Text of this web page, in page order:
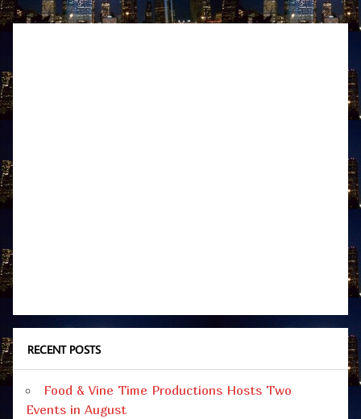
RECENT POSTS
Food & Vine Time Productions Hosts Two
Events in August